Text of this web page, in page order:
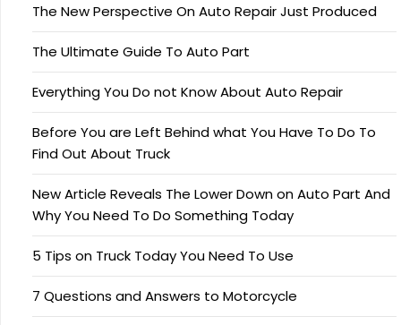
The New Perspective On Auto Repair Just Produced
The Ultimate Guide To Auto Part
Everything You Do not Know About Auto Repair
Before You are Left Behind what You Have To Do To
Find Out About Truck
New Article Reveals The Lower Down on Auto Part And
Why You Need To Do Something Today
5 Tips on Truck Today You Need To Use
7 Questions and Answers to Motorcycle